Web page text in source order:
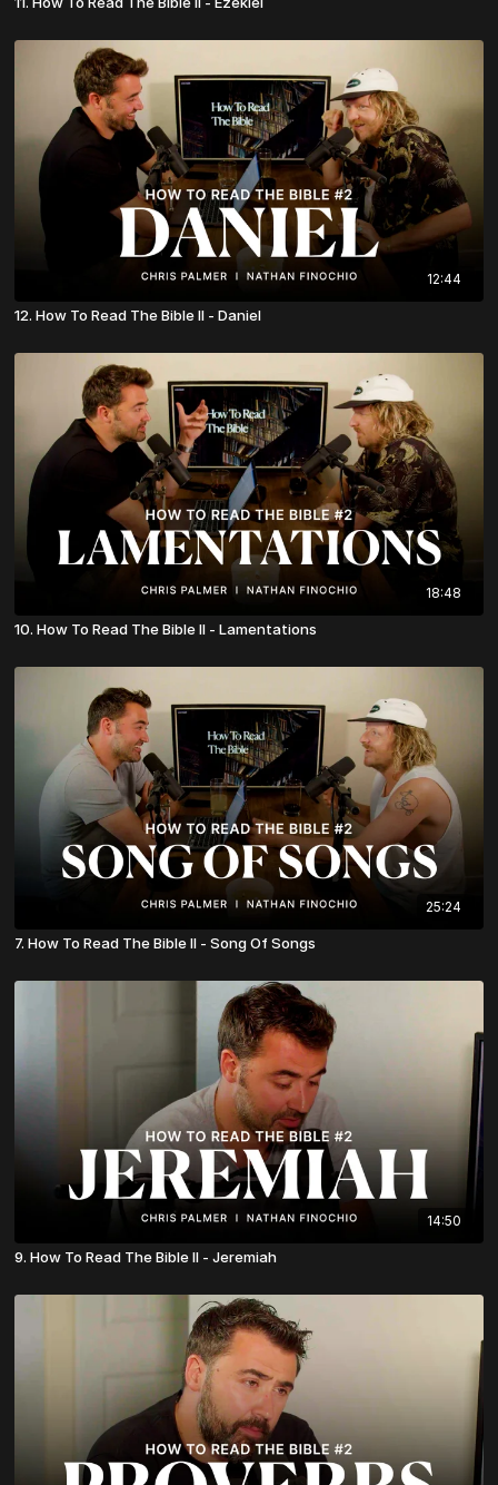
12:44
12. How To Read The Bible II - Daniel
18:48
10. How To Read The Bible II - Lamentations
25:24
7. How To Read The Bible II - Song Of Songs
14:50
9. How To Read The Bible II - Jeremiah